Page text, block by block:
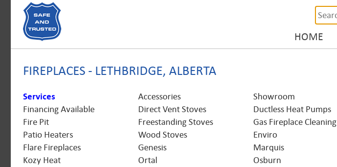
HOME
FIREPLACES - LETHBRIDGE, ALBERTA
Services Accessories Showroom
Financing Available
Direct Vent Stoves Ductless Heat Pumps
Fire Pit
Freestanding Stoves Gas Fireplace Cleaning
Patio Heaters
Wood Stoves Enviro
Flare Fireplaces
Genesis Marquis
Kozy Heat
Ortal Osburn